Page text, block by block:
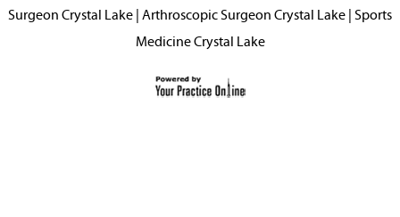
Surgeon Crystal Lake | Arthroscopic Surgeon Crystal Lake | Sports
Medicine Crystal Lake